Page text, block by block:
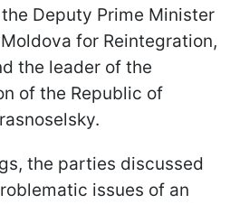
Deputy Prime Minister
for Reintegration,
the leader of the
of the Republic of
the parties discussed
issues of an